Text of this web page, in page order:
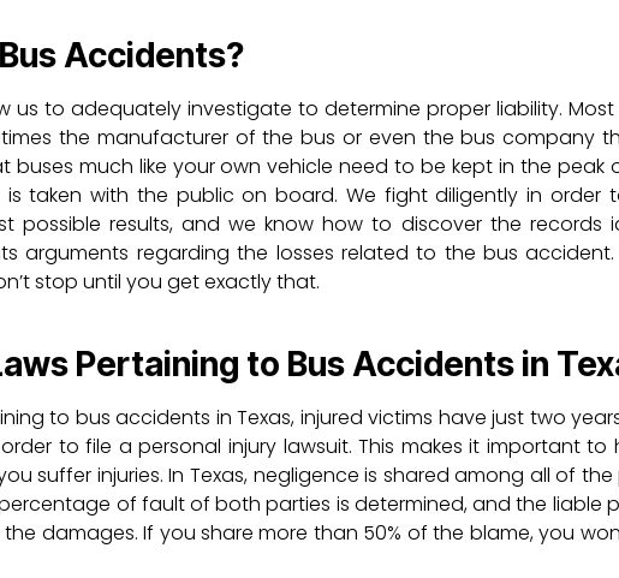
Accidents?
us to adequately investigate to determine proper liability.
the manufacturer of the bus or even the bus company
buses much like your own vehicle need to be kept in the peak
taken with the public on board. We fight diligently in order
possible results, and we know how to discover the records
arguments regarding the losses related to the bus accident.
stop until you get exactly that.
Pertaining to Bus Accidents in
to bus accidents in Texas, injured victims have just two
to file a personal injury lawsuit. This makes it important to
suffer injuries. In Texas, negligence is shared among all of
of fault of both parties is determined, and the liable
damages. If you share more than 50% of the blame, you